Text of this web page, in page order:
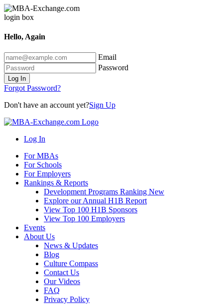
Hello, Again
Email
Password
Log In
Forgot Password?
Don't have an account yet?Sign Up
Log In
For MBAs
For Schools
For Employers
Rankings & Reports
Development Programs Ranking New
Explore our Annual H1B Report
View Top 100 H1B Sponsors
View Top 100 Employers
Events
About Us
News & Updates
Blog
Culture Compass
Contact Us
Our Videos
FAQ
Privacy Policy